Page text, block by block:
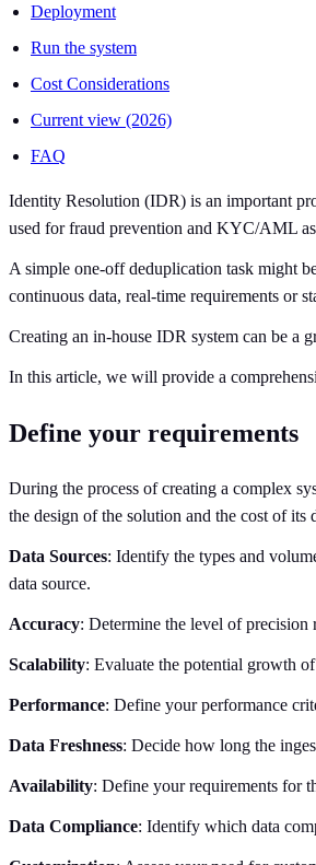
Deployment
Run the system
Cost Considerations
Current view (2026)
FAQ
Identity Resolution (IDR) is an important
used for fraud prevention and KYC/AML
A simple one-off deduplication task might
continuous data, real-time requirements or
Creating an in-house IDR system can be a
In this article, we will provide a
Define your requirements
During the process of creating a complex
the design of the solution and the cost of its
Data Sources: Identify the types and
data source.
Accuracy: Determine the level of precision
Scalability: Evaluate the potential growth
Performance: Define your performance
Data Freshness: Decide how long the
Availability: Define your requirements for
Data Compliance: Identify which data